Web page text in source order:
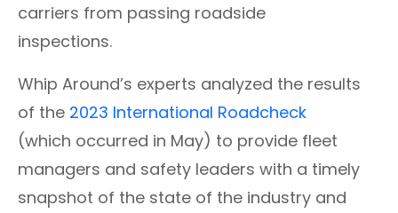
carriers from passing roadside
inspections.
Whip Around’s experts analyzed the results
of the 2023 International Roadcheck
(which occurred in May) to provide fleet
managers and safety leaders with a timely
snapshot of the state of the industry and